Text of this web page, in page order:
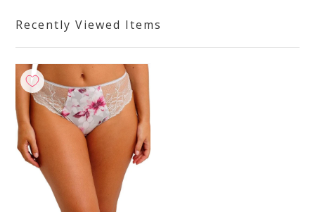
Recently Viewed Items